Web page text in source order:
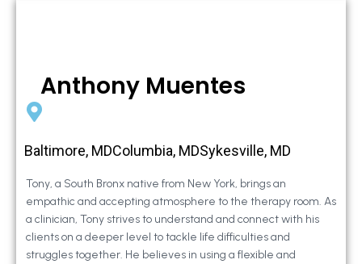
Anthony Muentes
Baltimore, MDColumbia, MDSykesville, MD
Tony, a South Bronx native from New York, brings an
empathic and accepting atmosphere to the therapy room. As
a clinician, Tony strives to understand and connect with his
clients on a deeper level to tackle life difficulties and
struggles together. He believes in using a flexible and